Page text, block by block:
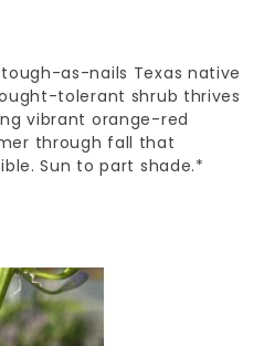
as-nails Texas native
tolerant shrub thrives
vibrant orange-red
through fall that
Sun to part shade.*